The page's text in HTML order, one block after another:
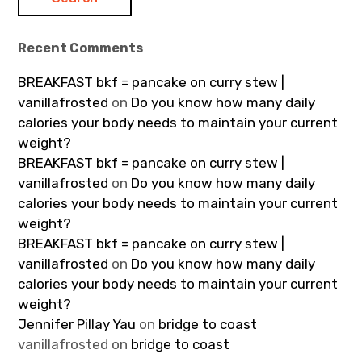
Recent Comments
BREAKFAST bkf = pancake on curry stew |
vanillafrosted on Do you know how many daily
calories your body needs to maintain your current
weight?
BREAKFAST bkf = pancake on curry stew |
vanillafrosted on Do you know how many daily
calories your body needs to maintain your current
weight?
BREAKFAST bkf = pancake on curry stew |
vanillafrosted on Do you know how many daily
calories your body needs to maintain your current
weight?
Jennifer Pillay Yau on bridge to coast
vanillafrosted on bridge to coast